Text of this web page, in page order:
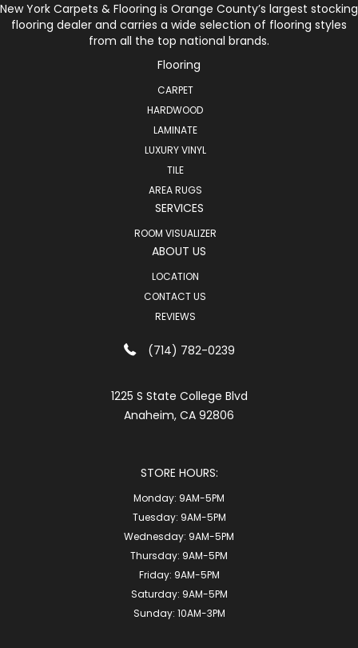
New York Carpets & Flooring is Orange County’s largest stocking
flooring dealer and carries a wide selection of flooring styles
from all the top national brands.
Flooring
CARPET
HARDWOOD
LAMINATE
LUXURY VINYL
TILE
AREA RUGS
SERVICES
ROOM VISUALIZER
ABOUT US
LOCATION
CONTACT US
REVIEWS
(714) 782-0239
1225 S State College Blvd
Anaheim, CA 92806
STORE HOURS:
Monday: 9AM-5PM
Tuesday: 9AM-5PM
Wednesday: 9AM-5PM
Thursday: 9AM-5PM
Friday: 9AM-5PM
Saturday: 9AM-5PM
Sunday: 10AM-3PM